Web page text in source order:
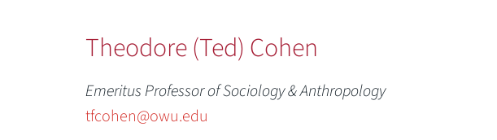
Theodore (Ted) Cohen
Emeritus Professor of Sociology & Anthropology
tfcohen@owu.edu